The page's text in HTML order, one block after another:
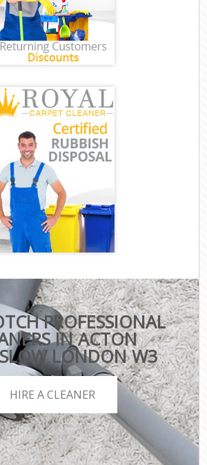
PROFESSIONAL
IN ACTON
LONDON W3
HIRE A CLEANER